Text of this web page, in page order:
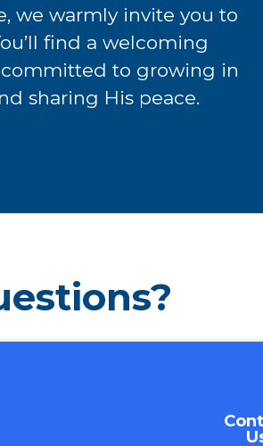
we warmly invite you to
find a welcoming
to growing in
sharing His peace.